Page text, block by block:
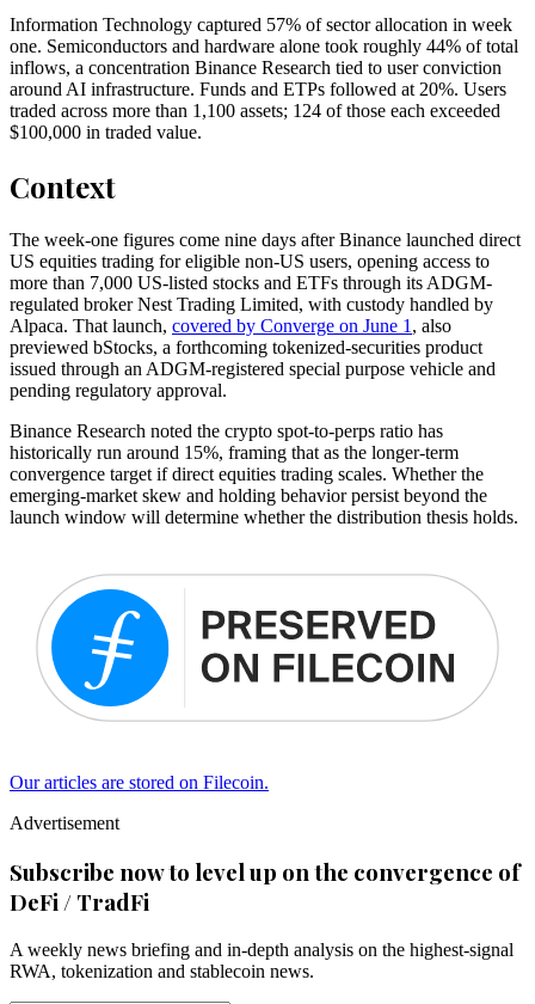
Information Technology captured 57% of sector allocation in week
one. Semiconductors and hardware alone took roughly 44% of total
inflows, a concentration Binance Research tied to user conviction
around AI infrastructure. Funds and ETPs followed at 20%. Users
traded across more than 1,100 assets; 124 of those each exceeded
$100,000 in traded value.
Context
The week-one figures come nine days after Binance launched direct
US equities trading for eligible non-US users, opening access to
more than 7,000 US-listed stocks and ETFs through its ADGM-
regulated broker Nest Trading Limited, with custody handled by
Alpaca. That launch, covered by Converge on June 1 , also
previewed bStocks, a forthcoming tokenized-securities product
issued through an ADGM-registered special purpose vehicle and
pending regulatory approval.
Binance Research noted the crypto spot-to-perps ratio has
historically run around 15%, framing that as the longer-term
convergence target if direct equities trading scales. Whether the
emerging-market skew and holding behavior persist beyond the
launch window will determine whether the distribution thesis holds.
Our articles are stored on Filecoin.
Advertisement
Subscribe now to level up on the convergence of
DeFi / TradFi
A weekly news briefing and in-depth analysis on the highest-signal
RWA, tokenization and stablecoin news.